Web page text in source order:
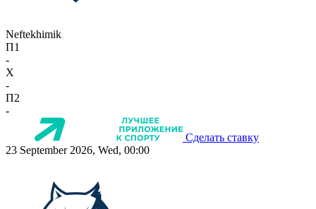
Neftekhimik
П1
-
X
-
П2
-
Сделать ставку
23 September 2026, Wed, 00:00